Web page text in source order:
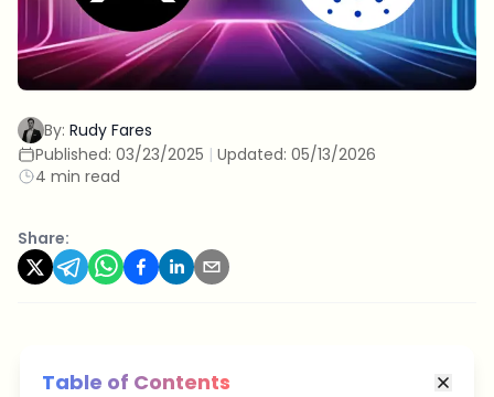
By: Rudy Fares
Published: 03/23/2025 | Updated: 05/13/2026
4 min read
Share:
Table of Contents